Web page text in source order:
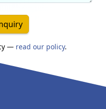
— read our policy.